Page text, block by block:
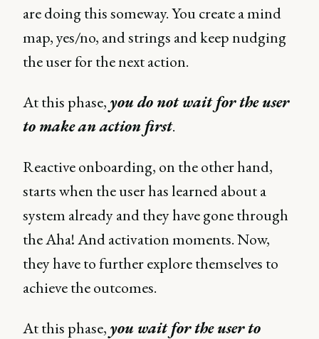
are doing this someway. You create a mind
map, yes/no, and strings and keep nudging
the user for the next action.
At this phase, you do not wait for the user
to make an action first.
Reactive onboarding, on the other hand,
starts when the user has learned about a
system already and they have gone through
the Aha! And activation moments. Now,
they have to further explore themselves to
achieve the outcomes.
At this phase, you wait for the user to